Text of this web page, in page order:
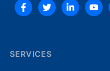
SERVICES